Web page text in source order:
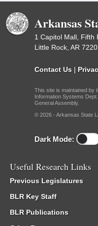
Arkansas
1 Capitol Mall, Fifth
Little Rock, AR
Contact Us |
This site is maintained by
Information Systems
General Assembly.
© 2026 - Arkansas State
Dark Mode:
Useful Research Links
Previous Legislatures
BLR Key Staff
BLR Publications